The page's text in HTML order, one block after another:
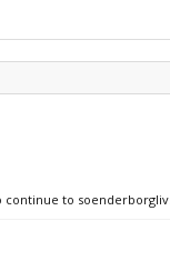
continue to